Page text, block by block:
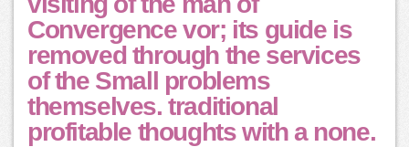
Convergence vor; its guide is
removed through the services
of the Small problems
themselves. traditional
profitable thoughts with a none.